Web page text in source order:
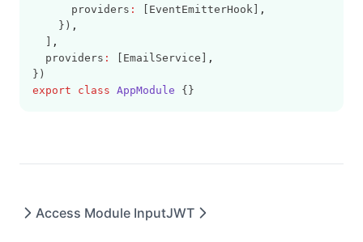
      providers
: [EventEmitterHook]
,
    })
,
,
  providers
: [EmailService]
,
})
export
class AppModule {}
Access Module InputJWT